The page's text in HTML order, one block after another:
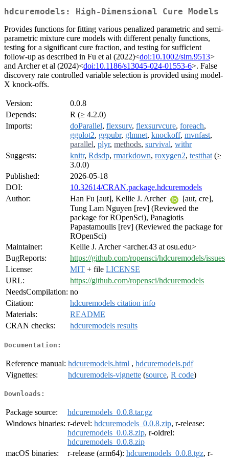
hdcuremodels: High-Dimensional Cure Models
Provides functions for fitting various penalized parametric and semi-
parametric mixture cure models with different penalty functions,
testing for a significant cure fraction, and testing for sufficient
follow-up as described in Fu et al (2022)<doi:10.1002/sim.9513>
and Archer et al (2024)<doi:10.1186/s13045-024-01553-6>. False
discovery rate controlled variable selection is provided using model-
X knock-offs.
Version:
0.0.8
Depends:
R (≥ 4.2.0)
Imports:
doParallel, flexsurv, flexsurvcure, foreach,
ggplot2, ggpubr, glmnet, knockoff, mvnfast,
parallel, plyr, methods, survival, withr
Suggests:
knitr, Rdsdp, rmarkdown, roxygen2, testthat (≥
3.0.0)
Published:
2026-05-18
DOI:
10.32614/CRAN.package.hdcuremodels
Author:
Han Fu [aut], Kellie J. Archer
[aut, cre],
Tung Lam Nguyen [rev] (Reviewed the
package for ROpenSci), Panagiotis
Papastamoulis [rev] (Reviewed the package for
ROpenSci)
Maintainer:
Kellie J. Archer <archer.43 at osu.edu>
BugReports:
https://github.com/ropensci/hdcuremodels/issues
License:
MIT + file LICENSE
URL:
https://github.com/ropensci/hdcuremodels
NeedsCompilation: no
Citation:
hdcuremodels citation info
Materials:
README
CRAN checks:
hdcuremodels results
Documentation:
Reference manual: hdcuremodels.html , hdcuremodels.pdf
Vignettes:
hdcuremodels-vignette (source, R code)
Downloads:
Package source:
hdcuremodels_0.0.8.tar.gz
Windows binaries: r-devel: hdcuremodels_0.0.8.zip, r-release:
hdcuremodels_0.0.8.zip, r-oldrel:
hdcuremodels_0.0.8.zip
macOS binaries:
r-release (arm64): hdcuremodels_0.0.8.tgz, r-